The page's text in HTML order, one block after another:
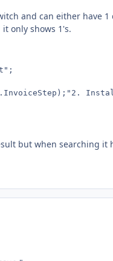
and can either have 1
only shows 1's.
but when searching it